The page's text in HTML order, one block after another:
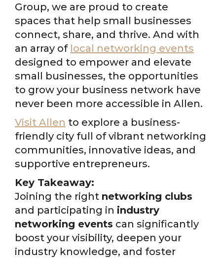
Group, we are proud to create
spaces that help small businesses
connect, share, and thrive. And with
an array of local networking events
designed to empower and elevate
small businesses, the opportunities
to grow your business network have
never been more accessible in Allen.
Visit Allen to explore a business-
friendly city full of vibrant networking
communities, innovative ideas, and
supportive entrepreneurs.
Key Takeaway:
Joining the right networking clubs
and participating in industry
networking events can significantly
boost your visibility, deepen your
industry knowledge, and foster